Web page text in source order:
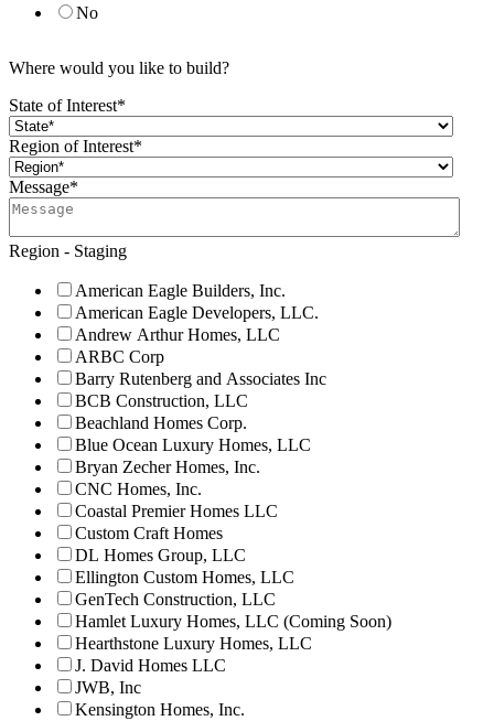
No
Where would you like to build?
State of Interest*
Region of Interest*
Message*
Region - Staging
American Eagle Builders, Inc.
American Eagle Developers, LLC.
Andrew Arthur Homes, LLC
ARBC Corp
Barry Rutenberg and Associates Inc
BCB Construction, LLC
Beachland Homes Corp.
Blue Ocean Luxury Homes, LLC
Bryan Zecher Homes, Inc.
CNC Homes, Inc.
Coastal Premier Homes LLC
Custom Craft Homes
DL Homes Group, LLC
Ellington Custom Homes, LLC
GenTech Construction, LLC
Hamlet Luxury Homes, LLC (Coming Soon)
Hearthstone Luxury Homes, LLC
J. David Homes LLC
JWB, Inc
Kensington Homes, Inc.